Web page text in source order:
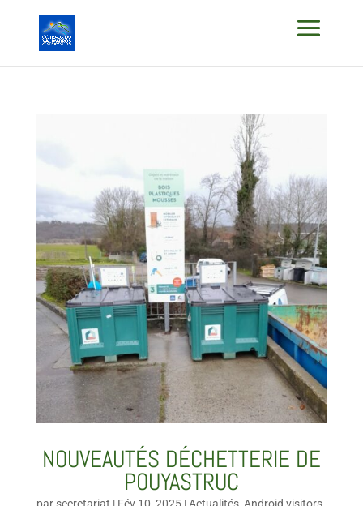
NOUVEAUTÉS DÉCHETTERIE DE
POUYASTRUC